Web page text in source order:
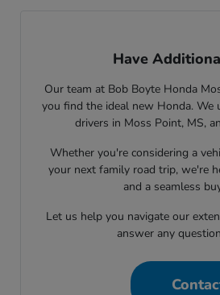
Have
Our team at Bob Boyte Honda
you find the ideal new Honda. We
drivers in Moss Point, MS,
Whether you're considering a
your next family road trip, we're
and a seamless
Let us help you navigate our
answer any